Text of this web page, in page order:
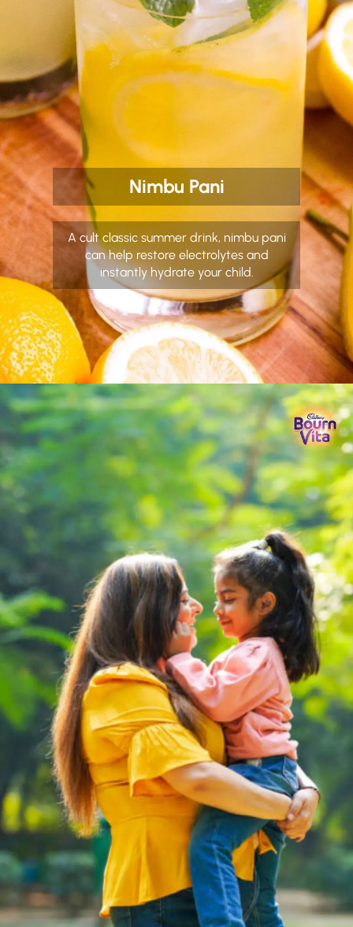
Nimbu Pani
A cult classic summer drink, nimbu pani
can help restore electrolytes and
instantly hydrate your child.
Thanks For Reading!
Next: Summer Season For
Kids: Top FAQs Answered
For Indian Parents